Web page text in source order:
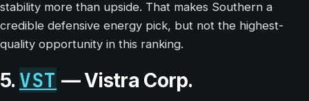
stability more than upside. That makes Southern a
credible defensive energy pick, but not the highest-
quality opportunity in this ranking.
5. VST — Vistra Corp.